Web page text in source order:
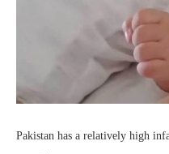
Pakistan has a relatively high